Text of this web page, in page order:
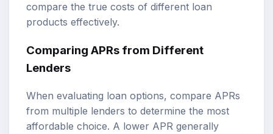
compare the true costs of different loan
products effectively.
Comparing APRs from Different
Lenders
When evaluating loan options, compare APRs
from multiple lenders to determine the most
affordable choice. A lower APR generally